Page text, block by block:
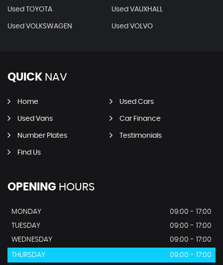
Used TOYOTA Used VAUXHALL
Used VOLKSWAGEN Used VOLVO
QUICK NAV
Home Used Cars
Used Vans Car Finance
Number Plates Testimonials
Find Us
OPENING HOURS
MONDAY
09:00 - 17:00
TUESDAY
09:00 - 17:00
WEDNESDAY
09:00 - 17:00
THURSDAY 09:00 - 17:00